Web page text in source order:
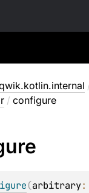
/ configure
(arbitrary